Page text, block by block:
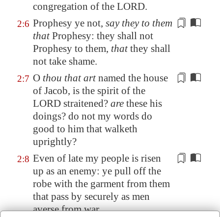
congregation of the LORD.
2:6 Prophesy ye not, say they to them
that Prophesy: they shall not
Prophesy to them, thatthey shall
not take shame.
2:7 O thou that artnamed the house
of Jacob, is the spirit of the
LORD straitened? are these his
doings? do not my words do
good to him that walketh
uprightly?
2:8 Even of late my people is risen
up as an enemy: ye pull off the
robe with the garment from them
that pass by securely as men
averse from war.